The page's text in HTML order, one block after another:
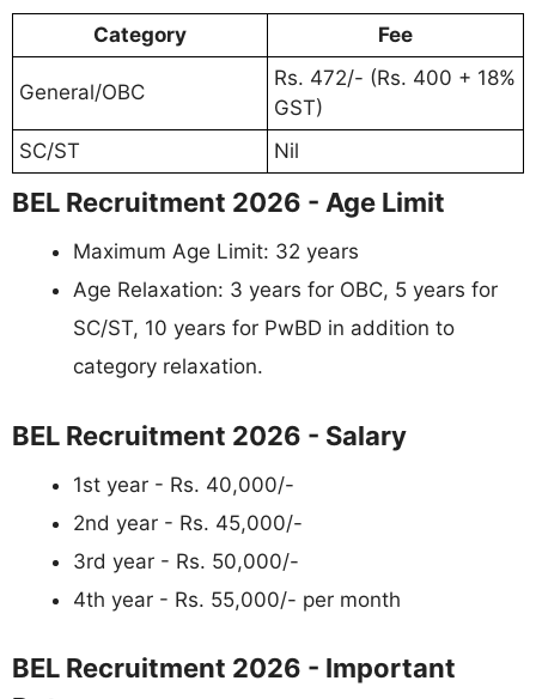
Category Fee
General/OBC
Rs. 472/- (Rs. 400 + 18%
GST)
SC/ST
Nil
BEL Recruitment 2026 - Age Limit
Maximum Age Limit: 32 years
Age Relaxation: 3 years for OBC, 5 years for
SC/ST, 10 years for PwBD in addition to
category relaxation.
BEL Recruitment 2026 - Salary
1st year - Rs. 40,000/-
2nd year - Rs. 45,000/-
3rd year - Rs. 50,000/-
4th year - Rs. 55,000/- per month
BEL Recruitment 2026 - Important